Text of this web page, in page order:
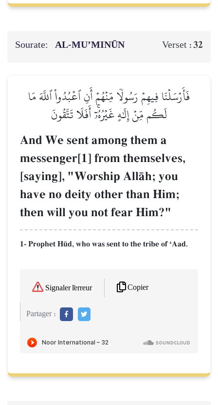
Sourate: AL‑MU’MINŪN Verset :32
فَأَرۡسَلۡنَا فِيهِمۡ رَسُولٗا مِّنۡهُمۡ أَنِ ٱعۡبُدُواْ ٱللَّهَ مَا
لَكُم مِّنۡ إِلَٰهٍ غَيۡرُهُۥٓۚ أَفَلَا تَتَّقُونَ
And We sent among them a
messenger[1] from themselves,
[saying], "Worship AllŒh; you
have no deity other than Him;
then will you not fear Him?"
1- Prophet H´d, who was sent to the tribe of ÔAad.
Signaler l'erreur Copier
Partager :